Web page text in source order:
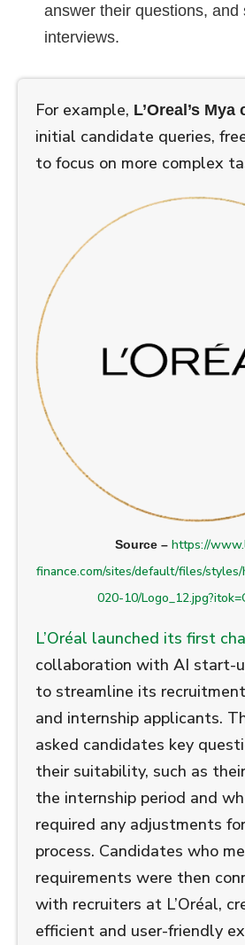
answer their questions, and
interviews.
For example, L’Oreal’s
initial candidate queries,
to focus on more complex
Source – https://
finance.com/sites/default/files/
020-10/
L’Oréal launched its first
collaboration with AI start-
to streamline its
and internship applicants.
asked candidates key
their suitability, such as
the internship period and
required any adjustments
process. Candidates who
requirements were then
with recruiters at L’Oréal,
efficient and user-friendly